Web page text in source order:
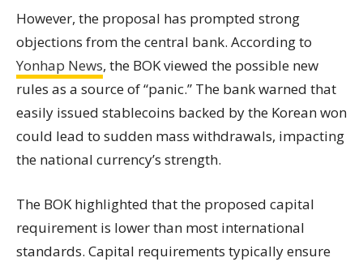
However, the proposal has prompted strong
objections from the central bank. According to
Yonhap News, the BOK viewed the possible new
rules as a source of “panic.” The bank warned that
easily issued stablecoins backed by the Korean won
could lead to sudden mass withdrawals, impacting
the national currency’s strength.
The BOK highlighted that the proposed capital
requirement is lower than most international
standards. Capital requirements typically ensure